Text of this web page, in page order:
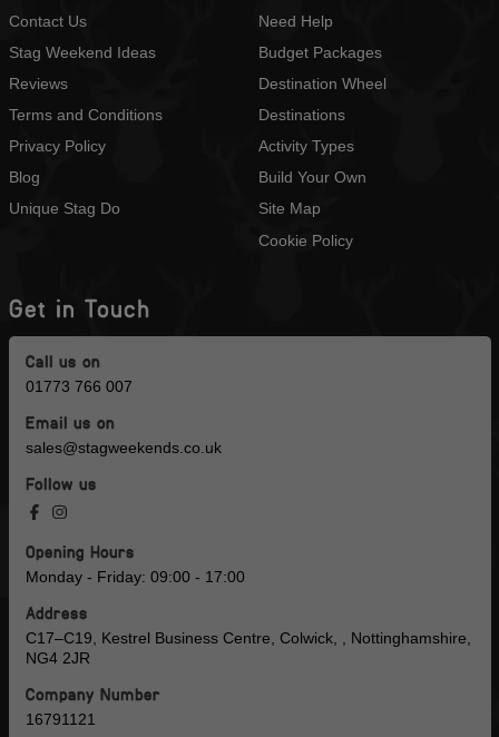
Contact Us
Stag Weekend Ideas
Reviews
Terms and Conditions
Privacy Policy
Blog
Unique Stag Do
Need Help
Budget Packages
Destination Wheel
Destinations
Activity Types
Build Your Own
Site Map
Cookie Policy
Get in Touch
Call us on
01773 766 007
Email us on
sales@stagweekends.co.uk
Follow us
Opening Hours
Monday - Friday: 09:00 - 17:00
Address
C17–C19, Kestrel Business Centre, Colwick, , Nottinghamshire,
NG4 2JR
Company Number
16791121